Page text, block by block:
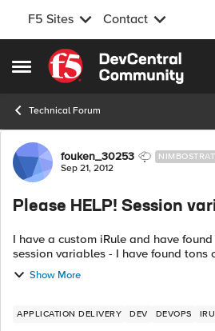
F5 Sites Contact
Open Side Menu
Skip to content
Technical Forum
Forum Discussion
fouken_30253
Sep 21, 2012
Please HELP! Session
I have a custom iRule and have
session variables - I have found tons
DevCentral that appears to let you
the world is the deal? This ...
Show More
APPLICATION DELIVERY DEV DEVOPS